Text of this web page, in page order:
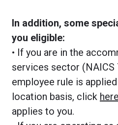
In addition, some
you eligible:
• If you are in the
services sector (NAICS
employee rule is
location basis, click here
applies to you.